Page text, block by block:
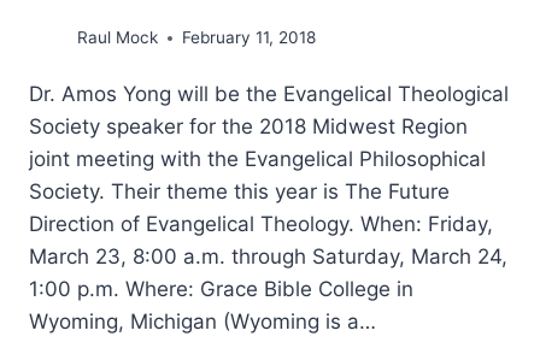
Raul Mock February 11, 2018
Dr. Amos Yong will be the Evangelical Theological
Society speaker for the 2018 Midwest Region
joint meeting with the Evangelical Philosophical
Society. Their theme this year is The Future
Direction of Evangelical Theology. When: Friday,
March 23, 8:00 a.m. through Saturday, March 24,
1:00 p.m. Where: Grace Bible College in
Wyoming, Michigan (Wyoming is a…